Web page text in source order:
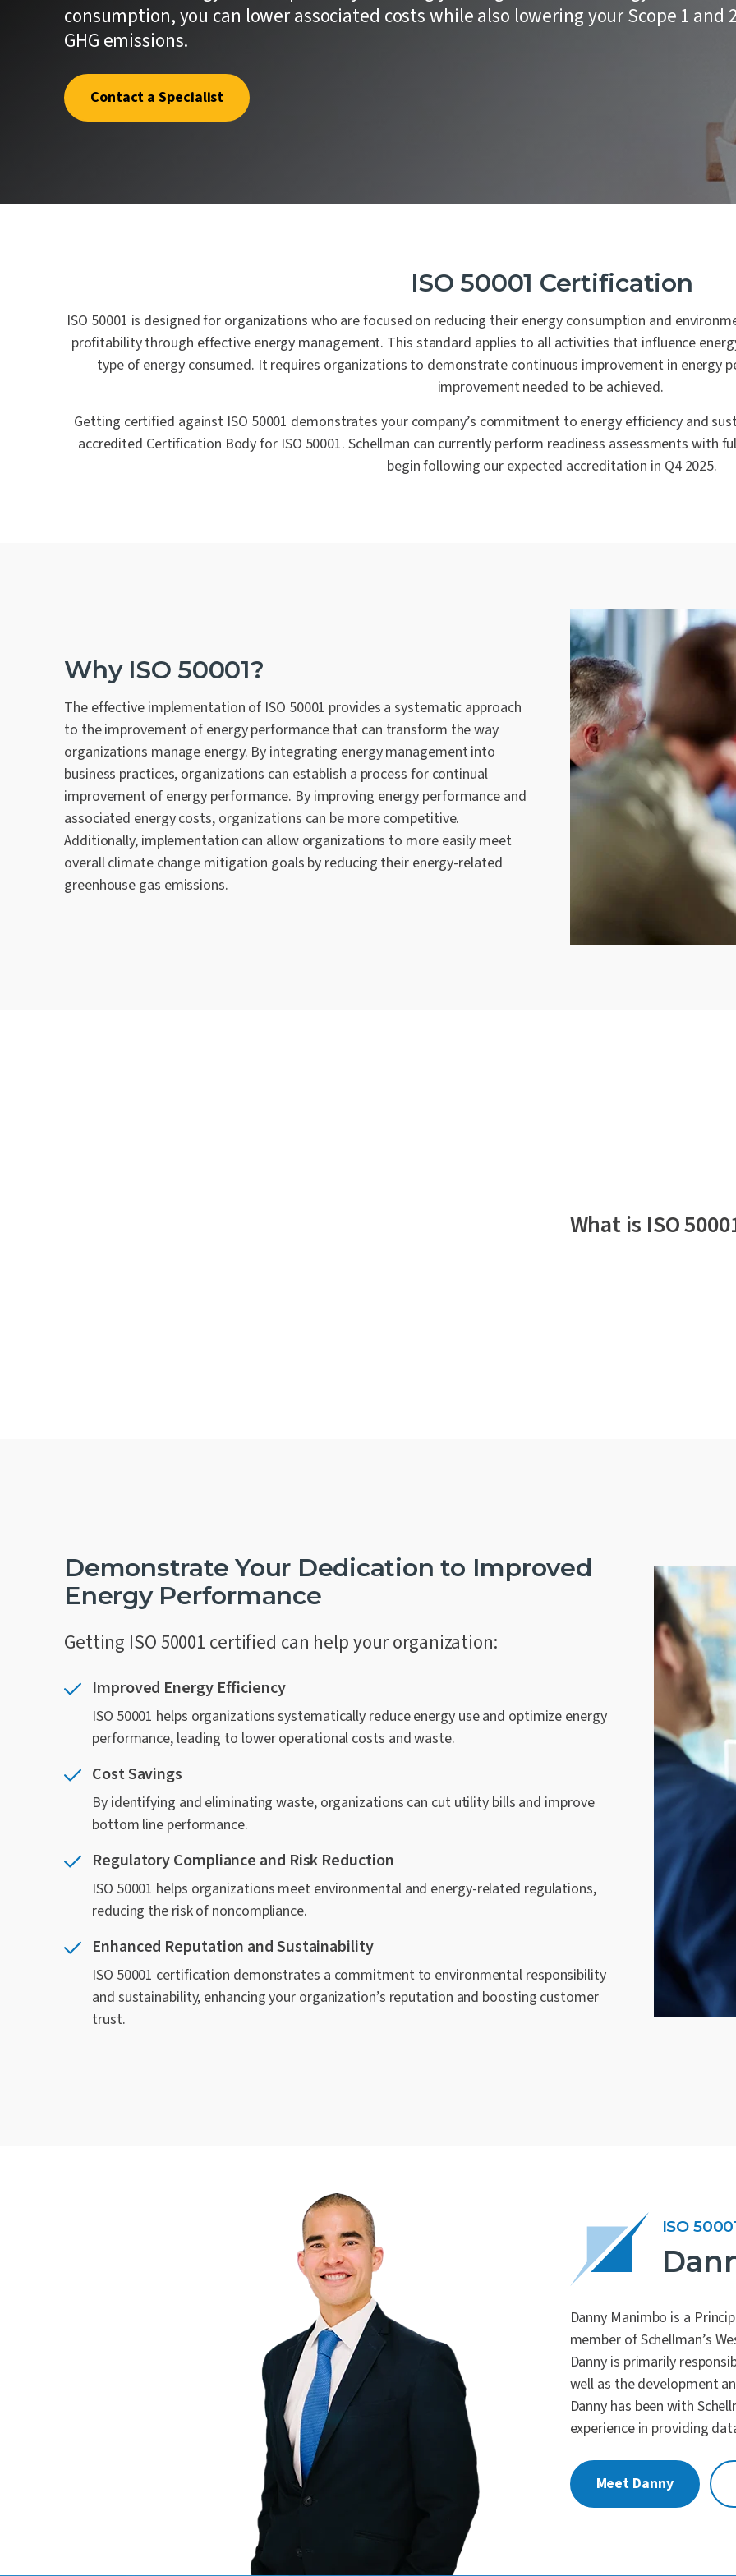
Penetration Testing
Automotive
First.
commitment to impartiality
consumption, you can lower associated costs while also lowering your Scope 1 and 2
GHG emissions.
Contact a Specialist
ISO 50001 Certification
ISO 50001 is designed for organizations who are focused on reducing their energy consumption and
profitability through effective energy management. This standard applies to all activities that influence
type of energy consumed. It requires organizations to demonstrate continuous improvement in energy
improvement needed to be achieved.
Getting certified against ISO 50001 demonstrates your company’s commitment to energy efficiency and
accredited Certification Body for ISO 50001. Schellman can currently perform readiness assessments with
begin following our expected accreditation in Q4 2025.
Why ISO 50001?
The effective implementation of ISO 50001 provides a systematic approach
to the improvement of energy performance that can transform the way
organizations manage energy. By integrating energy management into
business practices, organizations can establish a process for continual
improvement of energy performance. By improving energy performance and
associated energy costs, organizations can be more competitive.
Additionally, implementation can allow organizations to more easily meet
overall climate change mitigation goals by reducing their energy-related
greenhouse gas emissions.
What is ISO
Energy performance
Demonstrate Your Dedication to Improved
Energy Performance
Getting ISO 50001 certified can help your organization:
Improved Energy Efficiency
ISO 50001 helps organizations systematically reduce energy use and optimize energy
performance, leading to lower operational costs and waste.
Cost Savings
By identifying and eliminating waste, organizations can cut utility bills and improve
bottom line performance.
Regulatory Compliance and Risk Reduction
ISO 50001 helps organizations meet environmental and energy-related regulations,
reducing the risk of noncompliance.
Enhanced Reputation and Sustainability
ISO 50001 certification demonstrates a commitment to environmental responsibility
and sustainability, enhancing your organization’s reputation and boosting customer
trust.
ISO
Danny Manimbo is a
member of Schellman’s
Danny is primarily
well as the development
Danny has been with
experience in providing
Meet Danny